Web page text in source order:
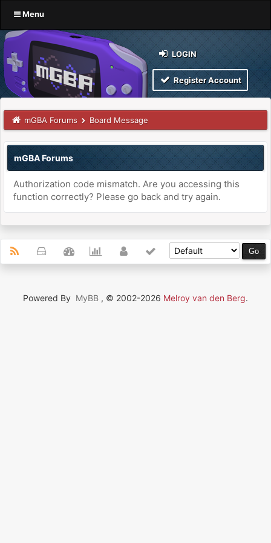
Menu
LOGIN
Register Account
mGBA Forums Board Message
mGBA Forums
Authorization code mismatch. Are you accessing this
function correctly? Please go back and try again.
Powered By MyBB , © 2002-2026 Melroy van den Berg.